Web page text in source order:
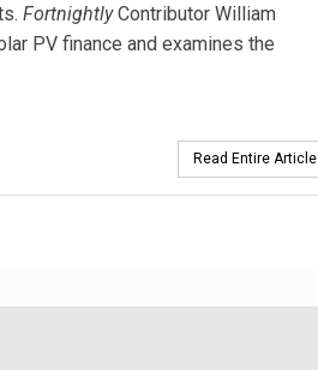
FortnightlyContributor William
PV finance and examines the
Read Entire Article